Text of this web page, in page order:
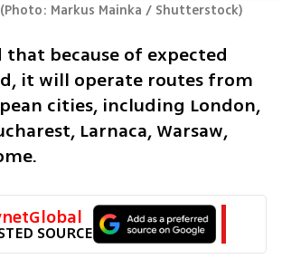
(Photo: Markus Mainka / Shutterstock)
that because of expected
it will operate routes from
cities, including London,
Larnaca, Warsaw,
SOURCE